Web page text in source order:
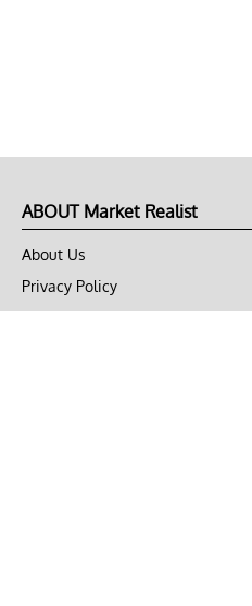
ABOUT Market Realist
About Us
Privacy Policy